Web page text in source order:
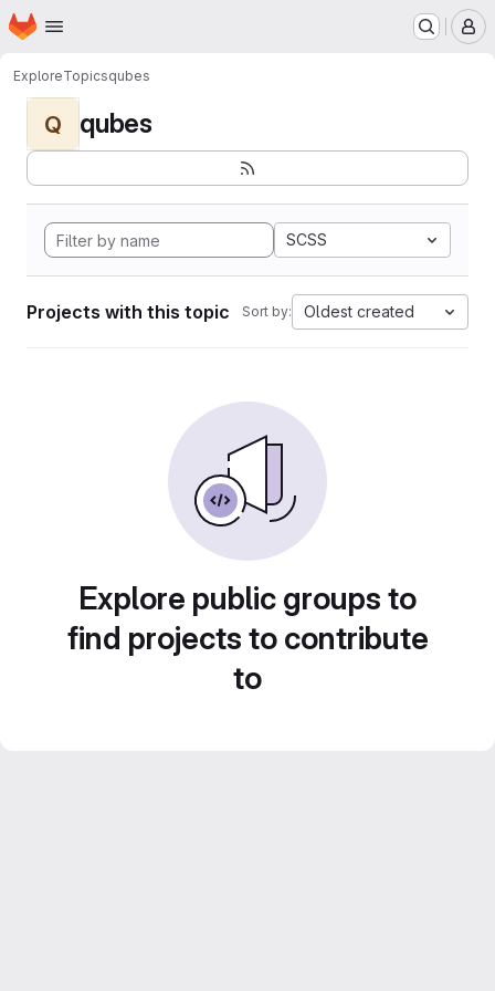
Skip to main content
Homepage
ExploreTopicsqubes
Q qubes
SCSS
Projects with this topic Sort by: Oldest created
Explore public groups to
find projects to contribute
to